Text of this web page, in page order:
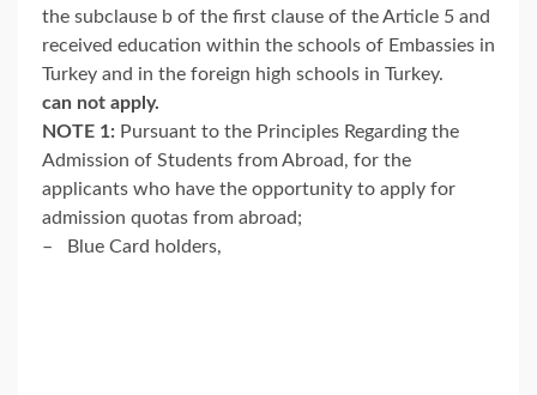
the subclause b of the first clause of the Article 5 and
received education within the schools of Embassies in
Turkey and in the foreign high schools in Turkey.
can not apply.
NOTE 1: Pursuant to the Principles Regarding the
Admission of Students from Abroad, for the
applicants who have the opportunity to apply for
admission quotas from abroad;
– Blue Card holders,